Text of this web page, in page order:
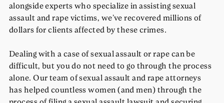
alongside experts who specialize in assisting sexual
assault and rape victims, we’ve recovered millions of
dollars for clients affected by these crimes.
Dealing with a case of sexual assault or rape can be
difficult, but you do not need to go through the process
alone. Our team of sexual assault and rape attorneys
has helped countless women (and men) through the